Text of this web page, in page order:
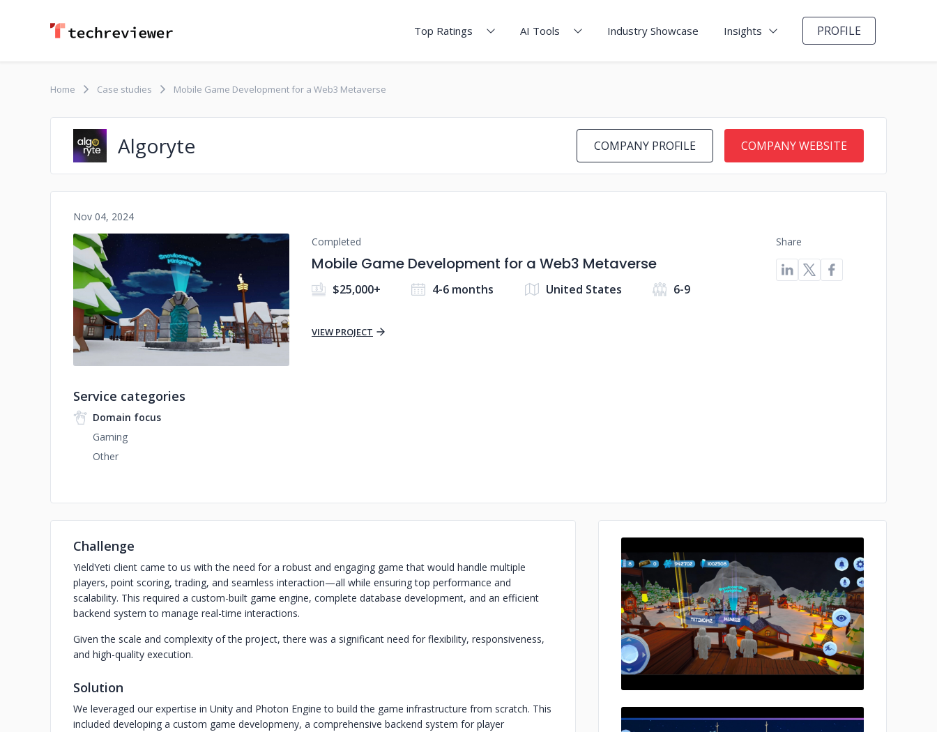
Top Ratings AI Tools Industry Showcase Insights PROFILE
Home Case studies Mobile Game Development for a Web3 Metaverse
Algoryte COMPANY PROFILE COMPANY WEBSITE
Nov 04, 2024
No image
Completed
Mobile Game Development for a Web3 Metaverse
$25,000+ 4-6 months United States 6-9
VIEW PROJECT
Share
Service categories
Domain focus
Gaming
Other
Challenge
YieldYeti client came to us with the need for a robust and engaging game that would handle multiple
players, point scoring, trading, and seamless interaction—all while ensuring top performance and
scalability. This required a custom-built game engine, complete database development, and an efficient
backend system to manage real-time interactions.
Given the scale and complexity of the project, there was a significant need for flexibility, responsiveness,
and high-quality execution.
Solution
We leveraged our expertise in Unity and Photon Engine to build the game infrastructure from scratch. This
included developing a custom game developmeny, a comprehensive backend system for player
No image